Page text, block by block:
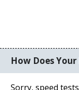
How Does
Sorry, speed